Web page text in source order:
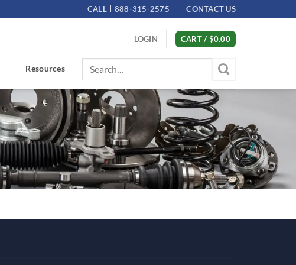
CALL 888-315-2575 CONTACT US
LOGIN CART / $0.00
Resources
Search
for: